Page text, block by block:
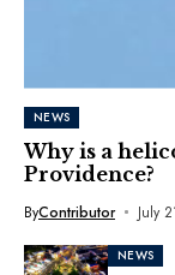
NEWS
Why is a
Providence?
ByContributor July
NEWS